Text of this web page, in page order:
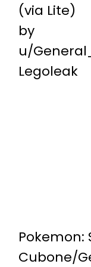
(via Lite)
by
u/
Legoleak
Pokemon:
Cubone/